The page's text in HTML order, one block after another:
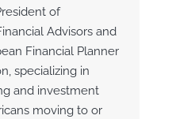
of
Advisors and
Financial Planner
specializing in
and investment
moving to or